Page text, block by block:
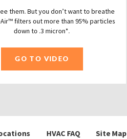
them. But you don’t want to breathe
filters out more than 95% particles
down to .3 micron*.
GO TO VIDEO
HVAC FAQ Site Map